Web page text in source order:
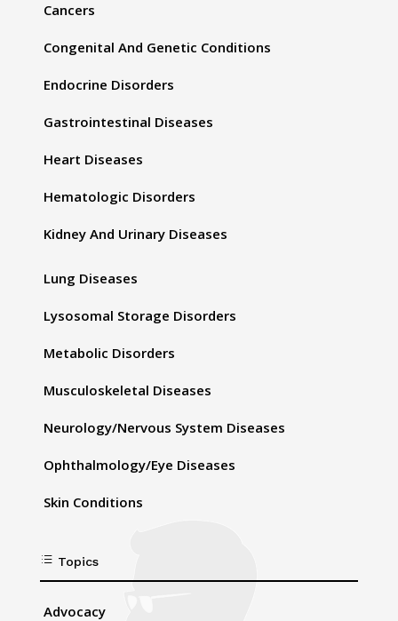
Cancers
Congenital And Genetic Conditions
Endocrine Disorders
Gastrointestinal Diseases
Heart Diseases
Hematologic Disorders
Kidney And Urinary Diseases
Lung Diseases
Lysosomal Storage Disorders
Metabolic Disorders
Musculoskeletal Diseases
Neurology/Nervous System Diseases
Ophthalmology/Eye Diseases
Skin Conditions
d Topics
Advocacy